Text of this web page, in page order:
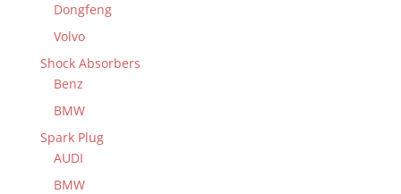
Dongfeng
Volvo
Shock Absorbers
Benz
BMW
Spark Plug
AUDI
BMW